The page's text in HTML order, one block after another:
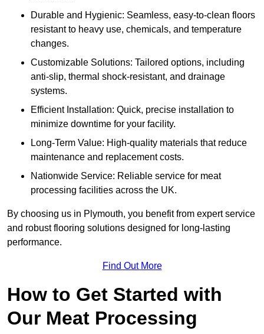
Durable and Hygienic: Seamless, easy-to-clean floors
resistant to heavy use, chemicals, and temperature
changes.
Customizable Solutions: Tailored options, including
anti-slip, thermal shock-resistant, and drainage
systems.
Efficient Installation: Quick, precise installation to
minimize downtime for your facility.
Long-Term Value: High-quality materials that reduce
maintenance and replacement costs.
Nationwide Service: Reliable service for meat
processing facilities across the UK.
By choosing us in Plymouth, you benefit from expert service
and robust flooring solutions designed for long-lasting
performance.
Find Out More
How to Get Started with
Our Meat Processing